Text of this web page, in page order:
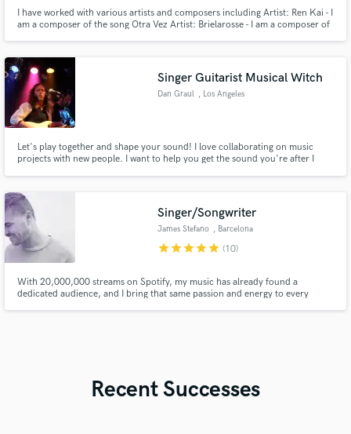
I have worked with various artists and composers including Artist: Ren Kai - I
am a composer of the song Otra Vez Artist: Brielarosse - I am a composer of
Singer Guitarist Musical Witch
Dan Graul , Los Angeles
Let's play together and shape your sound! I love collaborating on music
projects with new people. I want to help you get the sound you're after I
and general love of music in all styles.
Singer/Songwriter
James Stefano , Barcelona
starstarstarstarstar (10)
With 20,000,000 streams on Spotify, my music has already found a
dedicated audience, and I bring that same passion and energy to every
Recent Successes